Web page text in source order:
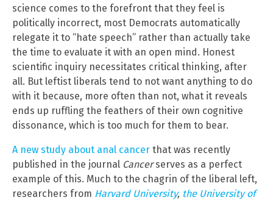
science comes to the forefront that they feel is
politically incorrect, most Democrats automatically
relegate it to “hate speech” rather than actually take
the time to evaluate it with an open mind. Honest
scientific inquiry necessitates critical thinking, after
all. But leftist liberals tend to not want anything to do
with it because, more often than not, what it reveals
ends up ruffling the feathers of their own cognitive
dissonance, which is too much for them to bear.
A new study about anal cancer that was recently
published in the journal Cancerserves as a perfect
example of this. Much to the chagrin of the liberal left,
researchers from Harvard University, the University of